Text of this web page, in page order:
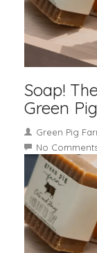
Soap!
Green
Green Pig
No